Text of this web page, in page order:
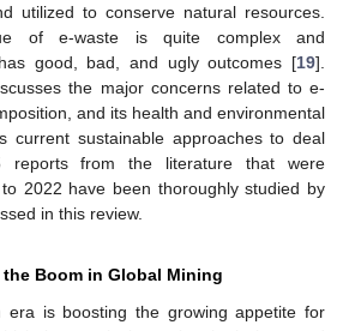
utilized to conserve natural resources.
of e-waste is quite complex and
good, bad, and ugly outcomes [19].
the major concerns related to e-
and its health and environmental
current sustainable approaches to deal
reports from the literature that were
2022 have been thoroughly studied by
in this review.
Boom in Global Mining
era is boosting the growing appetite for